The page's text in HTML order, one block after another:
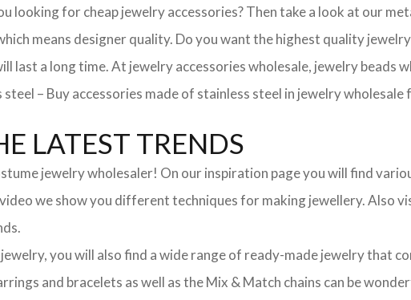
looking for cheap jewelry accessories? Then take a look at our
means designer quality. Do you want the highest quality
last a long time. At jewelry accessories wholesale, jewelry beads
– Buy accessories made of stainless steel in jewelry wholesale
LATEST TRENDS
jewelry wholesaler! On our inspiration page you will find
we show you different techniques for making jewellery. Also
you will also find a wide range of ready-made jewelry that
and bracelets as well as the Mix & Match chains can be